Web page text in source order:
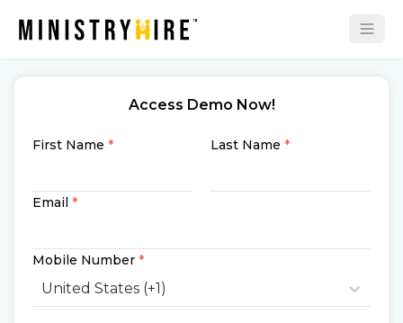
Access Demo Now!
First Name * Last Name *
Email *
Mobile Number *
United States (+1)